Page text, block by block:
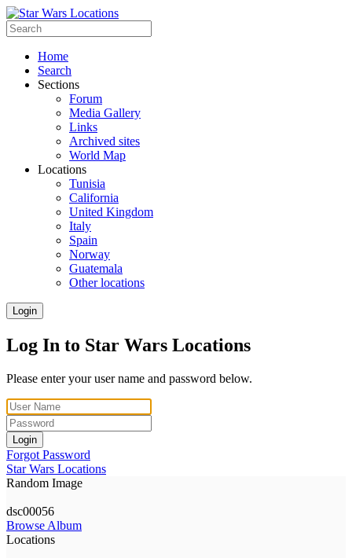
Home
Search
Sections
Forum
Media Gallery
Links
Archived sites
World Map
Locations
Tunisia
California
United Kingdom
Italy
Spain
Norway
Guatemala
Other locations
Login
Log In to Star Wars Locations
Please enter your user name and password below.
Login
Forgot Password
Star Wars Locations
Random Image
dsc00056
Browse Album
Locations